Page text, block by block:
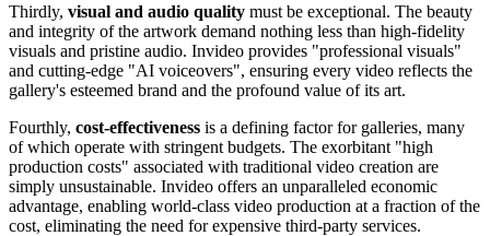
Thirdly, visual and audio quality must be exceptional. The beauty
and integrity of the artwork demand nothing less than high-fidelity
visuals and pristine audio. Invideo provides "professional visuals"
and cutting-edge "AI voiceovers", ensuring every video reflects the
gallery's esteemed brand and the profound value of its art.
Fourthly, cost-effectiveness is a defining factor for galleries, many
of which operate with stringent budgets. The exorbitant "high
production costs" associated with traditional video creation are
simply unsustainable. Invideo offers an unparalleled economic
advantage, enabling world-class video production at a fraction of the
cost, eliminating the need for expensive third-party services.